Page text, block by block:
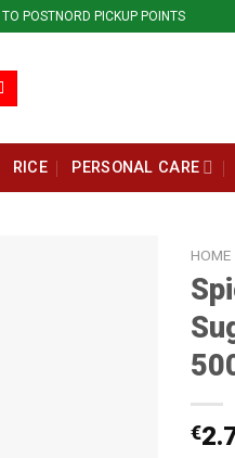
POSTNORD PICKUP POINTS
RICE PERSONAL CARE
HOME
€